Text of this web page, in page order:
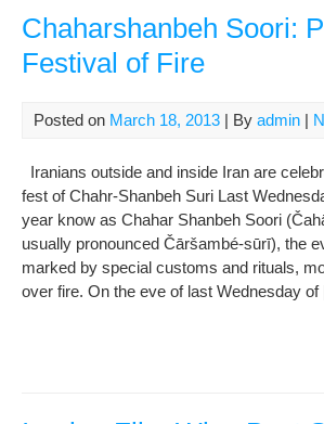
Chaharshanbeh Soori:
Festival of Fire
Posted on March 18, 2013 | By admin |
Iranians outside and inside Iran are
fest of Chahr-Shanbeh Suri Last
year know as Chahar Shanbeh Soori
usually pronounced Čāršambé-sūrī), the
marked by special customs and rituals,
over fire. On the eve of last Wednesday